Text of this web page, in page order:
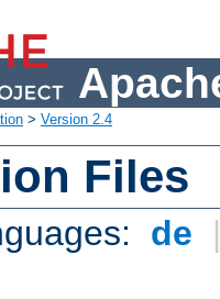
> Version 2.4
Files
de